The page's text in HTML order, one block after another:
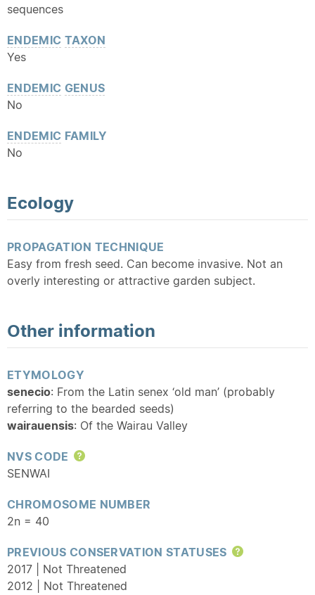
sequences
ENDEMIC TAXON
Yes
ENDEMIC GENUS
No
ENDEMIC FAMILY
No
Ecology
PROPAGATION TECHNIQUE
Easy from fresh seed. Can become invasive. Not an
overly interesting or attractive garden subject.
Other information
ETYMOLOGY
senecio: From the Latin senex ‘old man’ (probably
referring to the bearded seeds)
wairauensis: Of the Wairau Valley
NVS CODE
Help
SENWAI
CHROMOSOME NUMBER
2n = 40
PREVIOUS CONSERVATION STATUSES
Help
2017 | Not Threatened
2012 | Not Threatened